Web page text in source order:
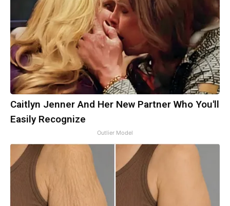
Caitlyn Jenner And Her New Partner Who You'll
Easily Recognize
Outlier Model